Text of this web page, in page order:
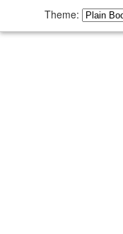
Theme: